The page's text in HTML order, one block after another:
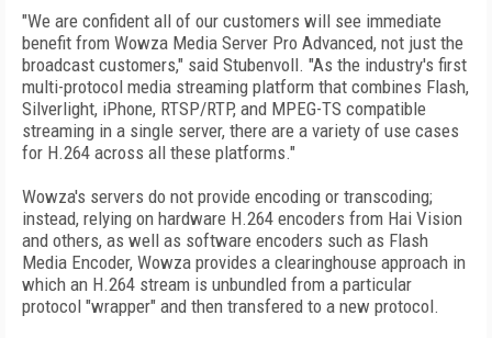
"We are confident all of our customers will see immediate
benefit from Wowza Media Server Pro Advanced, not just the
broadcast customers," said Stubenvoll. "As the industry's first
multi-protocol media streaming platform that combines Flash,
Silverlight, iPhone, RTSP/RTP, and MPEG-TS compatible
streaming in a single server, there are a variety of use cases
for H.264 across all these platforms."
Wowza's servers do not provide encoding or transcoding;
instead, relying on hardware H.264 encoders from Hai Vision
and others, as well as software encoders such as Flash
Media Encoder, Wowza provides a clearinghouse approach in
which an H.264 stream is unbundled from a particular
protocol "wrapper" and then transfered to a new protocol.